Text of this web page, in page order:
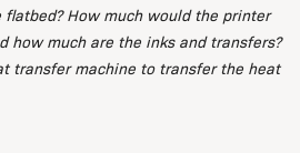
How much would the printer
how much are the inks and transfers?
transfer machine to transfer the heat